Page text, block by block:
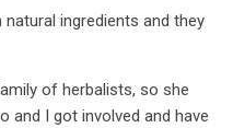
ingredients and they
of herbalists, so she
and I got involved and have